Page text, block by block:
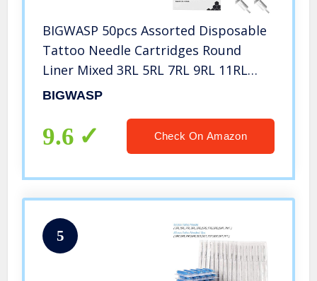
BIGWASP 50pcs Assorted Disposable
Tattoo Needle Cartridges Round
Liner Mixed 3RL 5RL 7RL 9RL 11RL
(50pcs #12 Standard RL)
BIGWASP
9.6 Check On Amazon
5